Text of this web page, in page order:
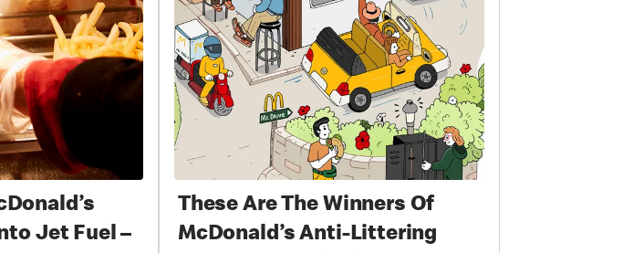
Jet Fuel –
These Are The Winners Of
McDonald’s Anti-Littering